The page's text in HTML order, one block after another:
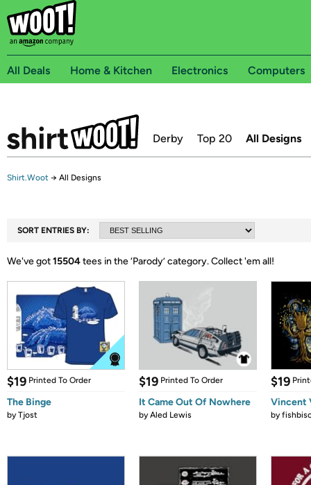
All Deals Home & Kitchen Electronics Computers
Derby Top 20 All Designs
Shirt.Woot → All Designs
SORT ENTRIES BY:
We've got15504tees in the ‘Parody’ category.Collect 'em all!
$19 Printed To Order
The Binge
byTjost
$19 Printed To Order
It Came Out Of Nowhere
byAled Lewis
$19
Vincent
by